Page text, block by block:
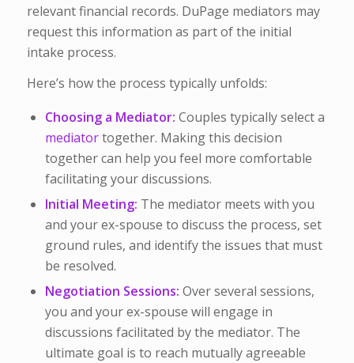
relevant financial records. DuPage mediators may
request this information as part of the initial
intake process.
Here’s how the process typically unfolds:
Choosing a Mediator: Couples typically select a
mediatortogether. Making this decision
together can help you feel more comfortable
facilitating your discussions.
Initial Meeting: The mediator meets with you
and your ex-spouse to discuss the process, set
ground rules, and identify the issues that must
be resolved.
Negotiation Sessions: Over several sessions,
you and your ex-spouse will engage in
discussions facilitated by the mediator. The
ultimate goal is to reach mutually agreeable